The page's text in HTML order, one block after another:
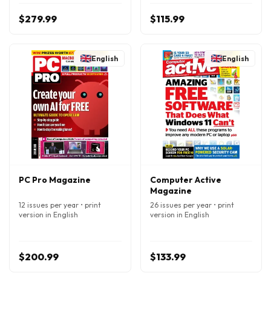
$279.99 $115.99
English
PC Pro Magazine
12 issues per year • print
version in English
$200.99
English
Computer Active
Magazine
26 issues per year • print
version in English
$133.99